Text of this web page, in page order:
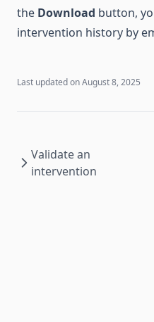
the Download button,
intervention history by
Last updated onAugust 8, 2025
Validate an
intervention